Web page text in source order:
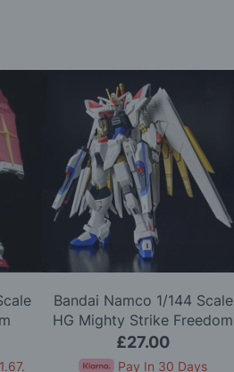
.
Bandai Namco 1/144 Scale
HG Mighty Strike Freedom
Gundam Model Kit
£27.00
Pay In 30 Days